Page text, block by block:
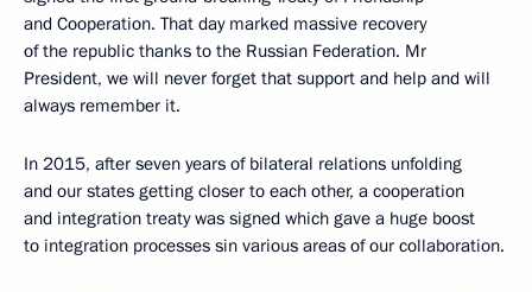
and Cooperation. That day marked massive recovery
of the republic thanks to the Russian Federation. Mr
President, we will never forget that support and help and will
always remember it.
In 2015, after seven years of bilateral relations unfolding
and our states getting closer to each other, a cooperation
and integration treaty was signed which gave a huge boost
to integration processes sin various areas of our collaboration.